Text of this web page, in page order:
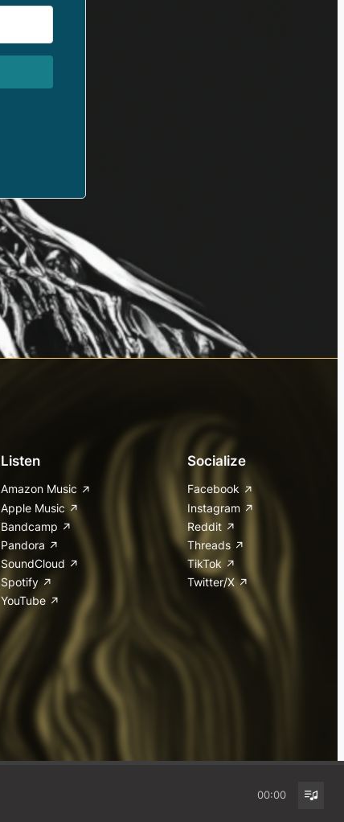
Listen
Amazon Music
Apple Music
Bandcamp
Pandora
SoundCloud
Spotify
YouTube
Socialize
Facebook
Instagram
Reddit
Threads
TikTok
Twitter/X
00:00